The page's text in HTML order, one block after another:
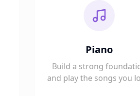
Piano
Build a strong
and play the songs you